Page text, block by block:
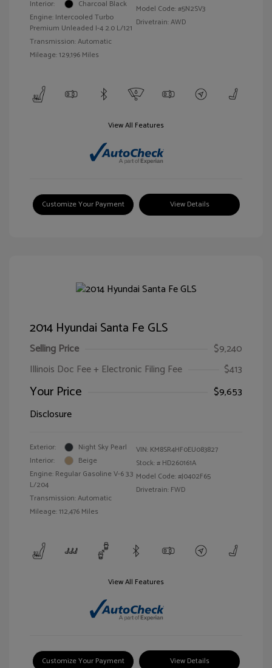
Interior:
Charcoal Black
Engine: Intercooled Turbo
Premium Unleaded I-4 2.0 L/121
Transmission: Automatic
Mileage: 129,196 Miles
Model Code: #5N2SV3
Drivetrain: AWD
View All Features
Customize Your Payment View Details
2014 Hyundai Santa Fe GLS
Selling Price
$9,240
Illinois Doc Fee + Electronic Filing Fee
$413
Your Price
$9,653
Disclosure
Exterior:
Night Sky Pearl
Interior:
Beige
Engine: Regular Gasoline V-6 3.3
L/204
Transmission: Automatic
Mileage: 112,476 Miles
VIN: KM8SR4HF0EU083827
Stock: # HD260161A
Model Code: #J0402F65
Drivetrain: FWD
View All Features
Customize Your Payment View Details